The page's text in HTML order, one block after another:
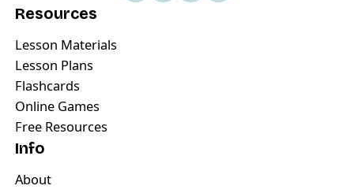
Resources
Lesson Materials
Lesson Plans
Flashcards
Online Games
Free Resources
Info
About